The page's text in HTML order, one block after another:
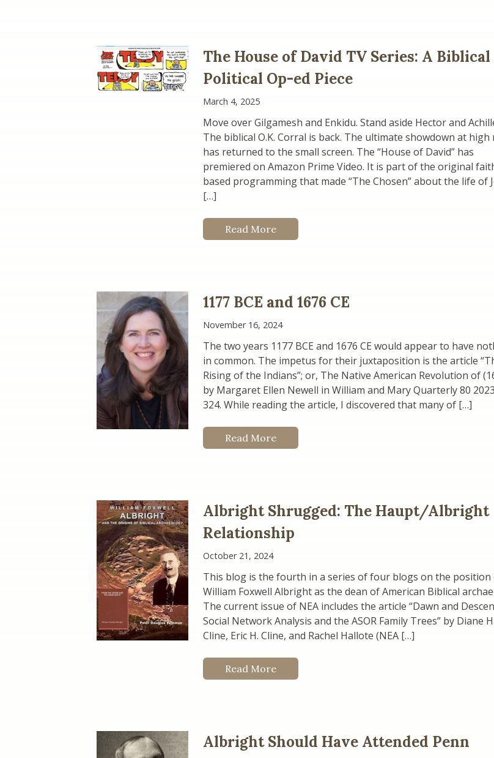
The House of David TV Series: A Biblical
Political Op-ed Piece
March 4, 2025
Move over Gilgamesh and Enkidu. Stand aside Hector and
The biblical O.K. Corral is back. The ultimate showdown at high
has returned to the small screen. The “House of David” has
premiered on Amazon Prime Video. It is part of the original
based programming that made “The Chosen” about the life of
[…]
Read More
1177 BCE and 1676 CE
November 16, 2024
The two years 1177 BCE and 1676 CE would appear to have
in common. The impetus for their juxtaposition is the article
Rising of the Indians”; or, The Native American Revolution of
by Margaret Ellen Newell in William and Mary Quarterly 80
324. While reading the article, I discovered that many of […]
Read More
Albright Shrugged: The Haupt/Albright
Relationship
October 21, 2024
This blog is the fourth in a series of four blogs on the position
William Foxwell Albright as the dean of American Biblical
The current issue of NEA includes the article “Dawn and
Social Network Analysis and the ASOR Family Trees” by Diane
Cline, Eric H. Cline, and Rachel Hallote (NEA […]
Read More
Albright Should Have Attended Penn